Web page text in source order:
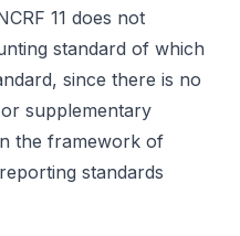
11 does not
standard of which
since there is no
supplementary
the framework of
standards